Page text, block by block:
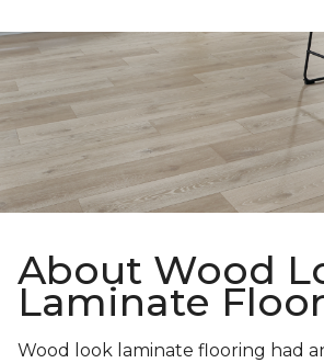
About Wood
Laminate
Wood look laminate flooring had